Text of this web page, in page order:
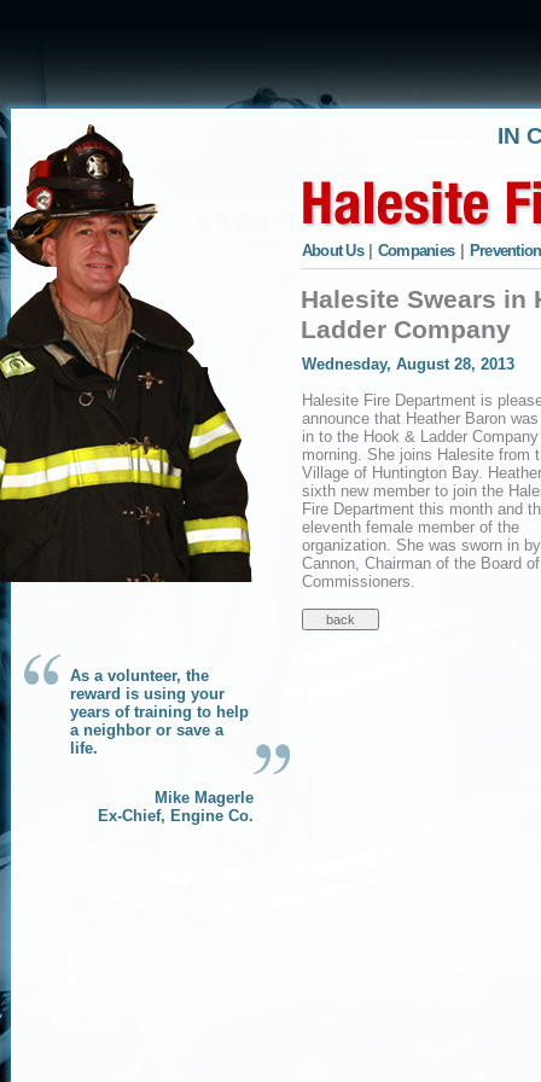
As a volunteer, the
reward is using your
years of training to help
a neighbor or save a
life.
Mike Magerle
Ex-Chief, Engine Co.
IN
About Us Companies
Halesite Swears in
Ladder Company
Wednesday, August 28, 2013
Halesite Fire Department is
announce that Heather Baron
in to the Hook & Ladder
morning. She joins Halesite from
Village of Huntington Bay.
sixth new member to join the
Fire Department this month and
eleventh female member of the
organization. She was sworn in
Cannon, Chairman of the Board
Commissioners.